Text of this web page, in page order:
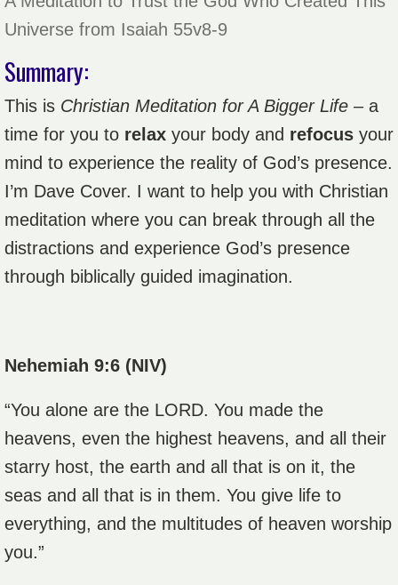
Universe from Isaiah 55v8-9
Summary:
This is Christian Meditation for A Bigger Life – a
time for you to relax your body and refocus your
mind to experience the reality of God’s presence.
I’m Dave Cover. I want to help you with Christian
meditation where you can break through all the
distractions and experience God’s presence
through biblically guided imagination.
Nehemiah 9:6 (NIV)
“You alone are the LORD. You made the
heavens, even the highest heavens, and all their
starry host, the earth and all that is on it, the
seas and all that is in them. You give life to
everything, and the multitudes of heaven worship
you.”